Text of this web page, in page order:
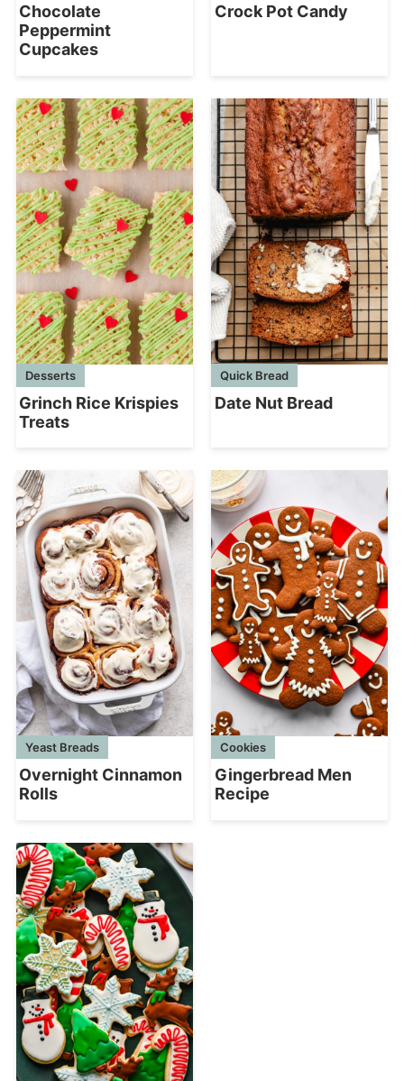
Chocolate
Peppermint
Cupcakes
Crock Pot Candy
Desserts
Grinch Rice Krispies
Treats
Quick Bread
Date Nut Bread
Yeast Breads
Overnight Cinnamon
Rolls
Cookies
Gingerbread Men
Recipe